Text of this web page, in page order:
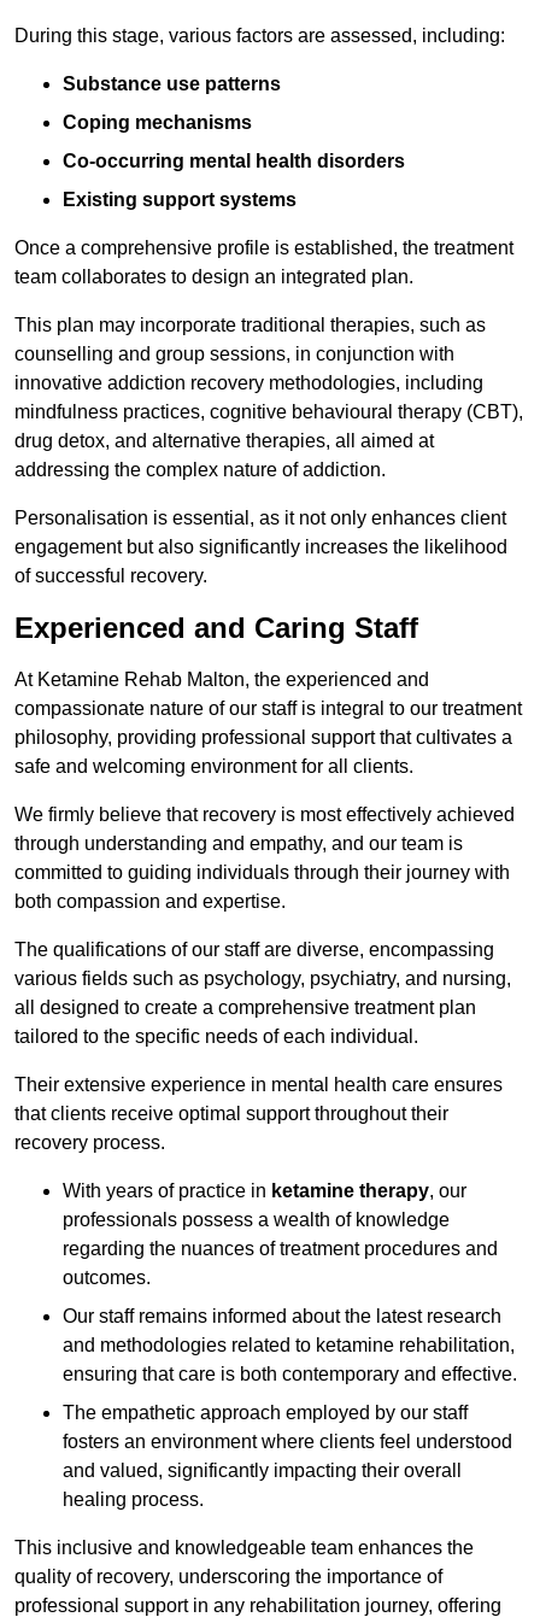
During this stage, various factors are assessed, including:
Substance use patterns
Coping mechanisms
Co-occurring mental health disorders
Existing support systems
Once a comprehensive profile is established, the treatment
team collaborates to design an integrated plan.
This plan may incorporate traditional therapies, such as
counselling and group sessions, in conjunction with
innovative addiction recovery methodologies, including
mindfulness practices, cognitive behavioural therapy (CBT),
drug detox, and alternative therapies, all aimed at
addressing the complex nature of addiction.
Personalisation is essential, as it not only enhances client
engagement but also significantly increases the likelihood
of successful recovery.
Experienced and Caring Staff
At Ketamine Rehab Malton, the experienced and
compassionate nature of our staff is integral to our treatment
philosophy, providing professional support that cultivates a
safe and welcoming environment for all clients.
We firmly believe that recovery is most effectively achieved
through understanding and empathy, and our team is
committed to guiding individuals through their journey with
both compassion and expertise.
The qualifications of our staff are diverse, encompassing
various fields such as psychology, psychiatry, and nursing,
all designed to create a comprehensive treatment plan
tailored to the specific needs of each individual.
Their extensive experience in mental health care ensures
that clients receive optimal support throughout their
recovery process.
With years of practice in ketamine therapy, our
professionals possess a wealth of knowledge
regarding the nuances of treatment procedures and
outcomes.
Our staff remains informed about the latest research
and methodologies related to ketamine rehabilitation,
ensuring that care is both contemporary and effective.
The empathetic approach employed by our staff
fosters an environment where clients feel understood
and valued, significantly impacting their overall
healing process.
This inclusive and knowledgeable team enhances the
quality of recovery, underscoring the importance of
professional support in any rehabilitation journey, offering